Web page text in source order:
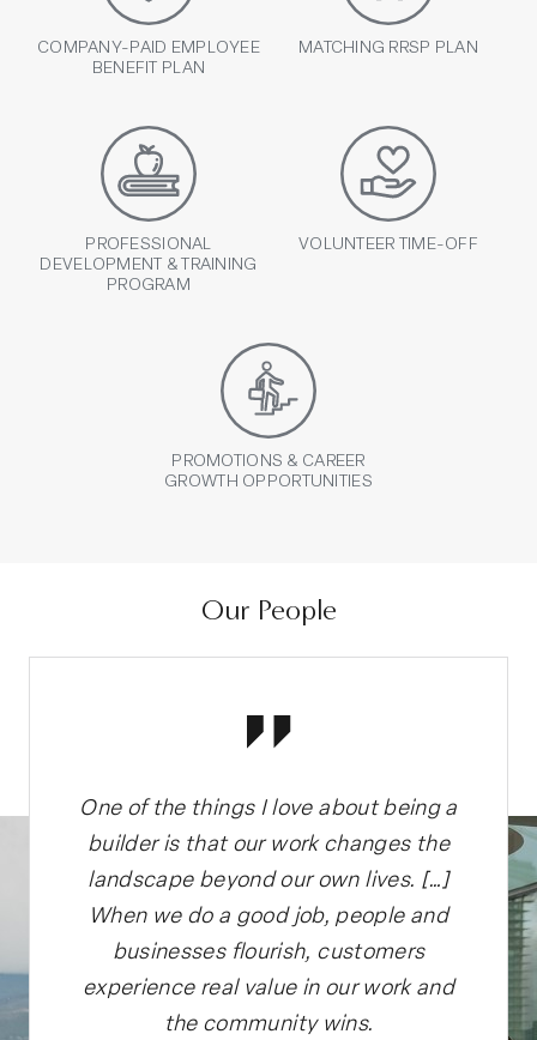
COMPANY-PAID EMPLOYEE
BENEFIT PLAN
MATCHING RRSP PLAN
PROFESSIONAL
DEVELOPMENT & TRAINING
PROGRAM
VOLUNTEER TIME-OFF
PROMOTIONS & CAREER
GROWTH OPPORTUNITIES
Our People
One of the things I love about being a
builder is that our work changes the
landscape beyond our own lives. […]
When we do a good job, people and
businesses flourish, customers
experience real value in our work and
the community wins.